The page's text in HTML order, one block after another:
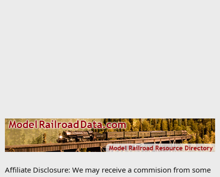
Affiliate Disclosure: We may receive a commision from some